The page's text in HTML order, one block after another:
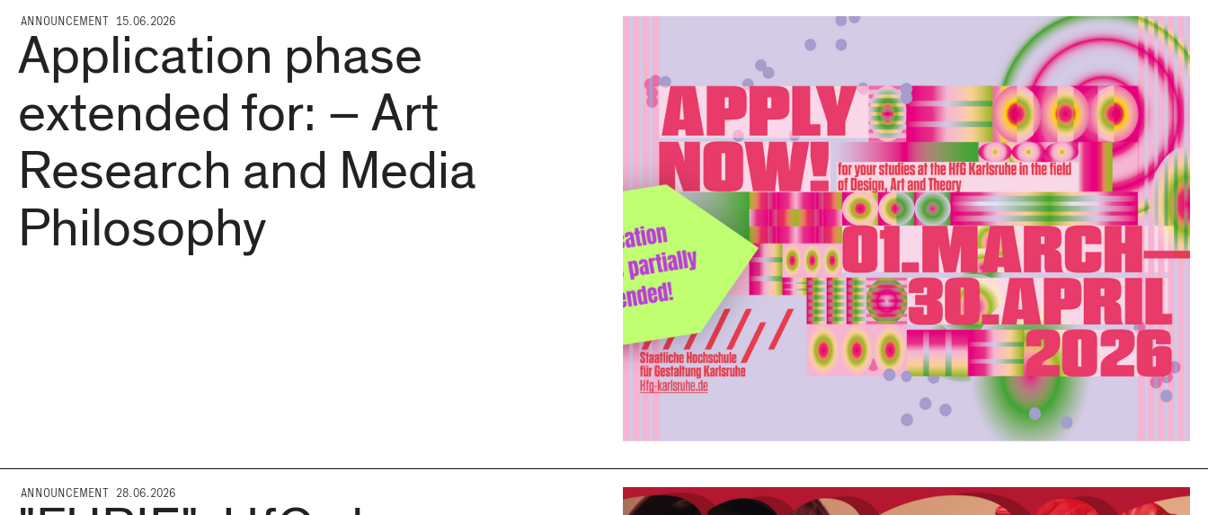
ANNOUNCEMENT 15.06.2026
Application phase
extended for: – Art
Research and Media
Philosophy
ANNOUNCEMENT 28.06.2026